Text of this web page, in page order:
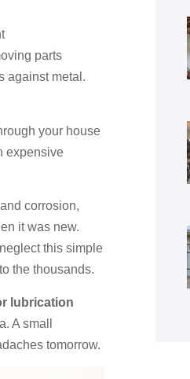
parts
against metal.
your house
expensive
corrosion,
it was new.
this simple
the thousands.
lubrication
A small
tomorrow.